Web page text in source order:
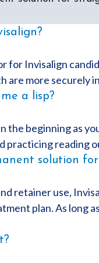
for Invisalign
are more securely
a lisp?
the beginning as
practicing reading
solution
retainer use,
plan. As long